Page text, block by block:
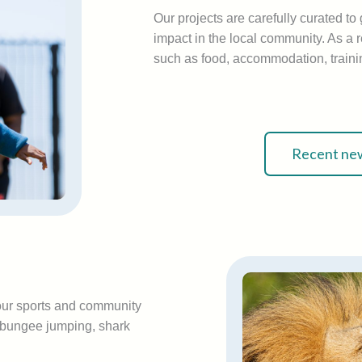
Our projects are carefully curated
impact in the local community. As a
such as food, accommodation,
Recent
sports and community
jumping, shark